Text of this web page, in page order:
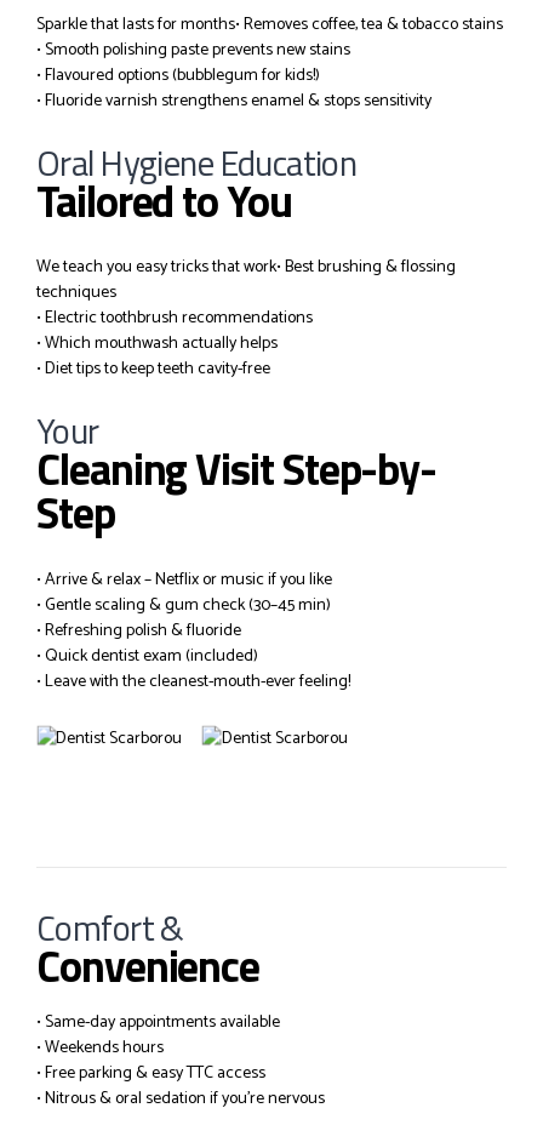
Sparkle that lasts for months• Removes coffee, tea & tobacco stains
• Smooth polishing paste prevents new stains
• Flavoured options (bubblegum for kids!)
• Fluoride varnish strengthens enamel & stops sensitivity
Oral Hygiene Education
Tailored to You
We teach you easy tricks that work• Best brushing & flossing
techniques
• Electric toothbrush recommendations
• Which mouthwash actually helps
• Diet tips to keep teeth cavity-free
Your
Cleaning Visit Step-by-
Step
• Arrive & relax – Netflix or music if you like
• Gentle scaling & gum check (30–45 min)
• Refreshing polish & fluoride
• Quick dentist exam (included)
• Leave with the cleanest-mouth-ever feeling!
Comfort &
Convenience
• Same-day appointments available
• Weekends hours
• Free parking & easy TTC access
• Nitrous & oral sedation if you’re nervous